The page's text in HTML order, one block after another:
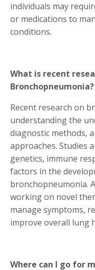
individuals may
or medications to
conditions.
What is recent
Bronchopneumonia?
Recent research on
understanding the
diagnostic methods,
approaches. Studies
genetics, immune
factors in the
bronchopneumonia.
working on novel
manage symptoms,
improve overall lung
Where can I go for